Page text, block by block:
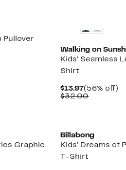
Pullover
Walking on
Kids' Seamless
Shirt
$13.97Current
Price
(56% off)
$32.00
Graphic
Billabong
Kids' Dreams of
T-Shirt